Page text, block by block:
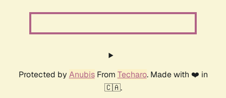
Protected by AnubisFrom Techaro. Made with ❤️ in
🇨🇦.